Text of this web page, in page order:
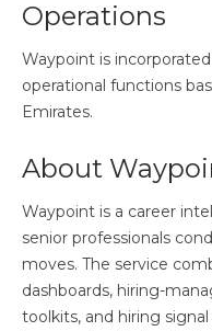
Operations
Waypoint is
operational functions
Emirates.
About
Waypoint is a career
senior professionals
moves. The service
dashboards, hiring-
toolkits, and hiring